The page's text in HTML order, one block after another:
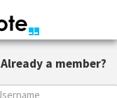
Already a member?